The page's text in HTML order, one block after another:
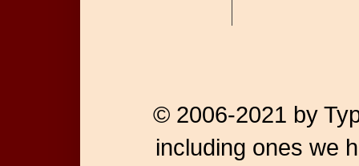
© 2006-2021 by
including ones we